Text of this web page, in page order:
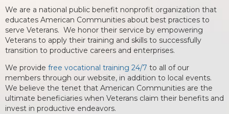
We are a national public benefit nonprofit organization that
educates American Communities about best practices to
serve Veterans. We honor their service by empowering
Veterans to apply their training and skills to successfully
transition to productive careers and enterprises.
We provide free vocational training 24/7 to all of our
members through our website, in addition to local events.
We believe the tenet that American Communities are the
ultimate beneficiaries when Veterans claim their benefits and
invest in productive endeavors.